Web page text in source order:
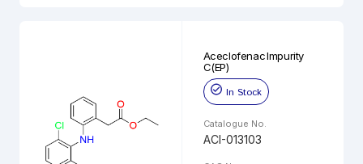
Aceclofenac Impurity
C(EP)
In Stock
Catalogue No.
ACI-013103